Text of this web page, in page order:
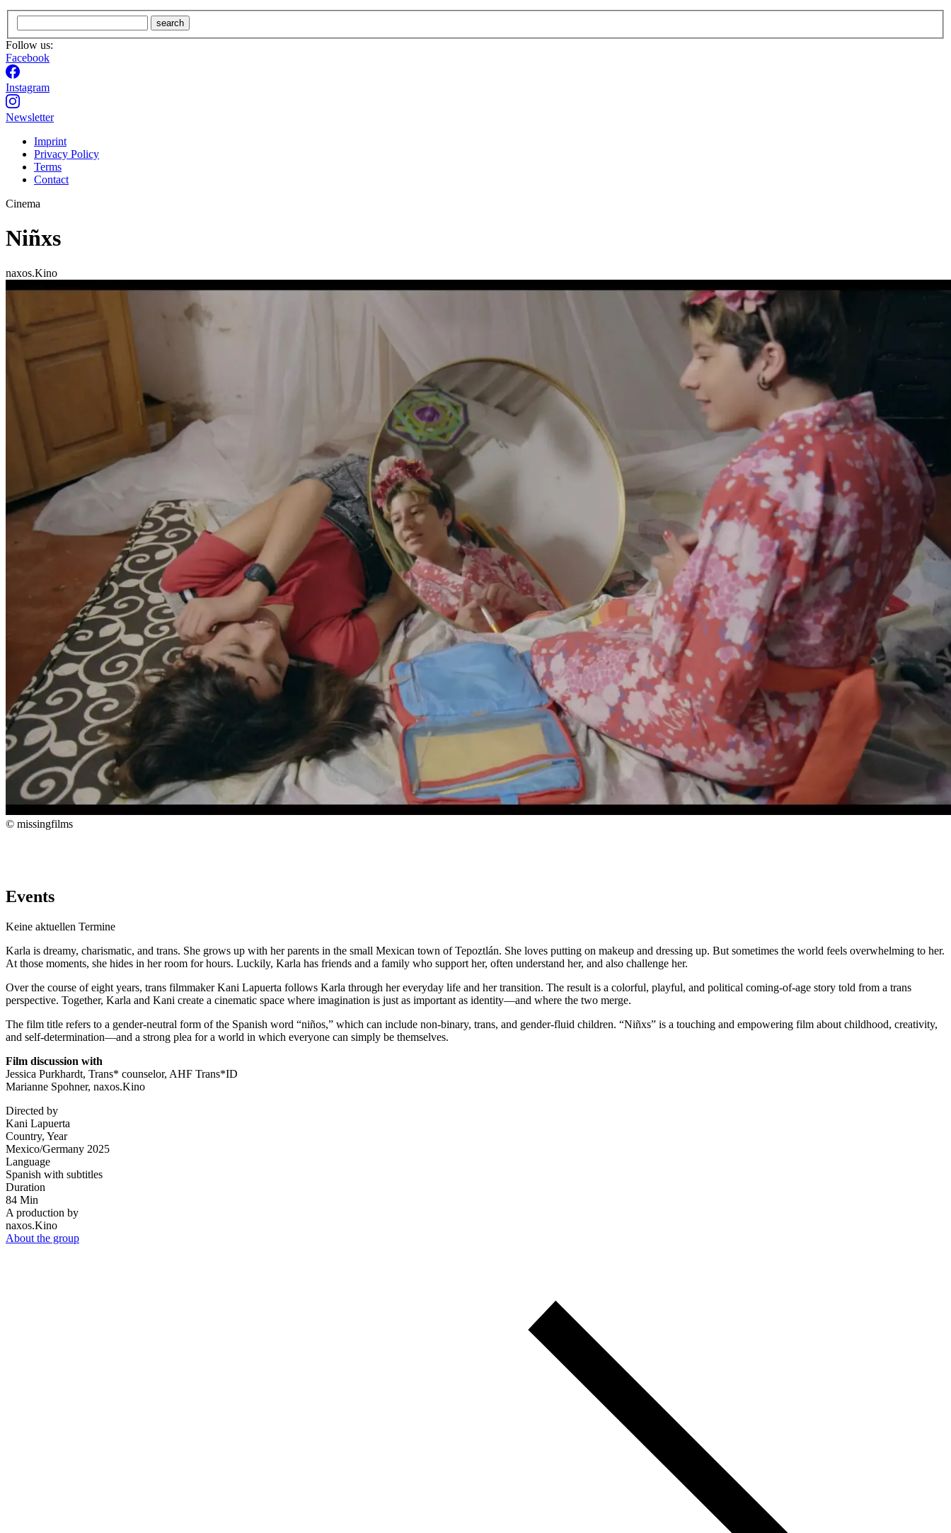
search
Follow us:
Facebook
Instagram
Newsletter
Imprint
Privacy Policy
Terms
Contact
Cinema
Niñxs
naxos.Kino
© missingfilms
Events
Keine aktuellen Termine
Karla is dreamy, charismatic, and trans. She grows up with her parents in the small Mexican town ofTepoztlán. She loves putting on makeup and dressing up. But sometimes the world feels overwhelming to her.
At those moments, she hides in her room for hours. Luckily, Karla has friends and a family who support her, often understand her, and also challenge her.
Over the course of eight years, trans filmmakerKani Lapuerta follows Karla through her everyday life and her transition. The result is a colorful, playful, and political coming-of-age story told from a trans
perspective. Together, Karla and Kani create a cinematic space where imagination is just as important as identity—and where the two merge.
The film title refers to a gender-neutral form of the Spanish word “niños,” which can include non-binary, trans, and gender-fluid children. “Niñxs” is a touching and empowering film about childhood, creativity,
and self-determination—and a strong plea for a world in which everyone can simply be themselves.
Film discussion with
Jessica Purkhardt, Trans* counselor, AHF Trans*ID
Marianne Spohner, naxos.Kino
Directed by
Kani Lapuerta
Country, Year
Mexico/Germany 2025
Language
Spanish with subtitles
Duration
84 Min
A production by
naxos.Kino
About the group